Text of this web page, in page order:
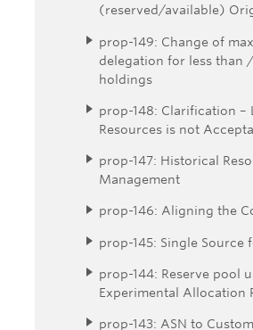
(reserved/available)
prop-149: Change of
delegation for less than
holdings
prop-148: Clarification –
Resources is not
prop-147: Historical
Management
prop-146: Aligning the
prop-145: Single Source
prop-144: Reserve pool
Experimental Allocation
prop-143: ASN to